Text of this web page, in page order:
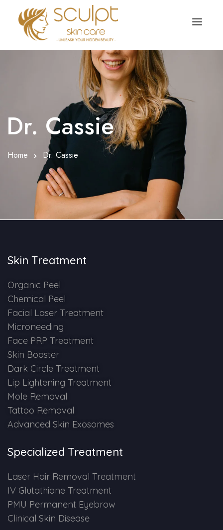
SKIN TREATMENT
Organic Peel
Chemical Peel
Facial Laser Treatment
Microneedling Treatment
Face PRP Treatment
Dark Circle
Lip Lightening Treatment
Mole Removal
Tattoo Removal
SPECIALIZED TREATMENT
Laser Hair Removal Treatment
IV Glutathione Treatments
Clinical Skin Disease
ANTI AGEING TREATMENT
OUR TESTIMONIALS
CONTACT US
Dr. Cassie
Home Dr. Cassie
Skin Treatment
Organic Peel
Chemical Peel
Facial Laser Treatment
Microneeding
Face PRP Treatment
Skin Booster
Dark Circle Treatment
Lip Lightening Treatment
Mole Removal
Tattoo Removal
Advanced Skin Exosomes
Specialized Treatment
Laser Hair Removal Treatment
IV Glutathione Treatment
PMU Permanent Eyebrow
Clinical Skin Disease